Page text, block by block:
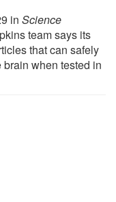
in Science
team says its
that can safely
when tested in